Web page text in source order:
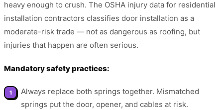
heavy enough to crush. The OSHA injury data for residential
installation contractors classifies door installation as a
moderate-risk trade — not as dangerous as roofing, but
injuries that happen are often serious.
Mandatory safety practices:
Always replace both springs together. Mismatched
springs put the door, opener, and cables at risk.